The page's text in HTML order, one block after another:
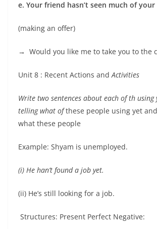
e. Your friend hasn’t seen much of your
(making an offer)
→ Would you like me to take you to the
Unit 8 : Recent Actions andActivities
Write two sentences about each of th
telling what ofthese people using yet
what these people
Example: Shyam is unemployed.
(i) He han’t found a job yet.
(ii) He’s still looking for a job.
Structures: Present Perfect Negative: